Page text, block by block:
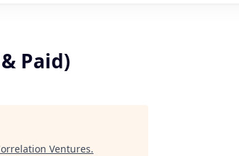
Paid)
Ventures.